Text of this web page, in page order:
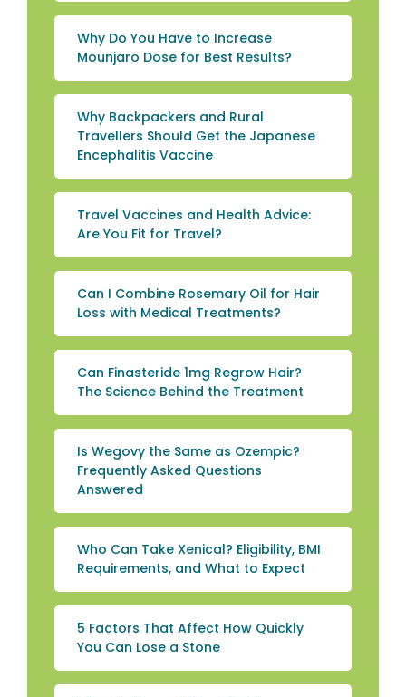
Why Do You Have to Increase
Mounjaro Dose for Best Results?
Why Backpackers and Rural
Travellers Should Get the Japanese
Encephalitis Vaccine
Travel Vaccines and Health Advice:
Are You Fit for Travel?
Can I Combine Rosemary Oil for Hair
Loss with Medical Treatments?
Can Finasteride 1mg Regrow Hair?
The Science Behind the Treatment
Is Wegovy the Same as Ozempic?
Frequently Asked Questions
Answered
Who Can Take Xenical? Eligibility, BMI
Requirements, and What to Expect
5 Factors That Affect How Quickly
You Can Lose a Stone